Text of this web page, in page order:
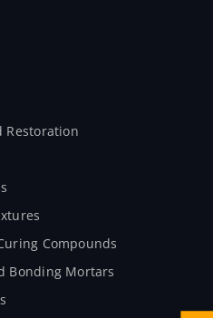
Restoration
Compounds
Bonding Mortars